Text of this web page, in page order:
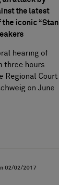
the latest
the iconic “Stan
hearing of
three hours
Regional Court
on June
02/02/2017